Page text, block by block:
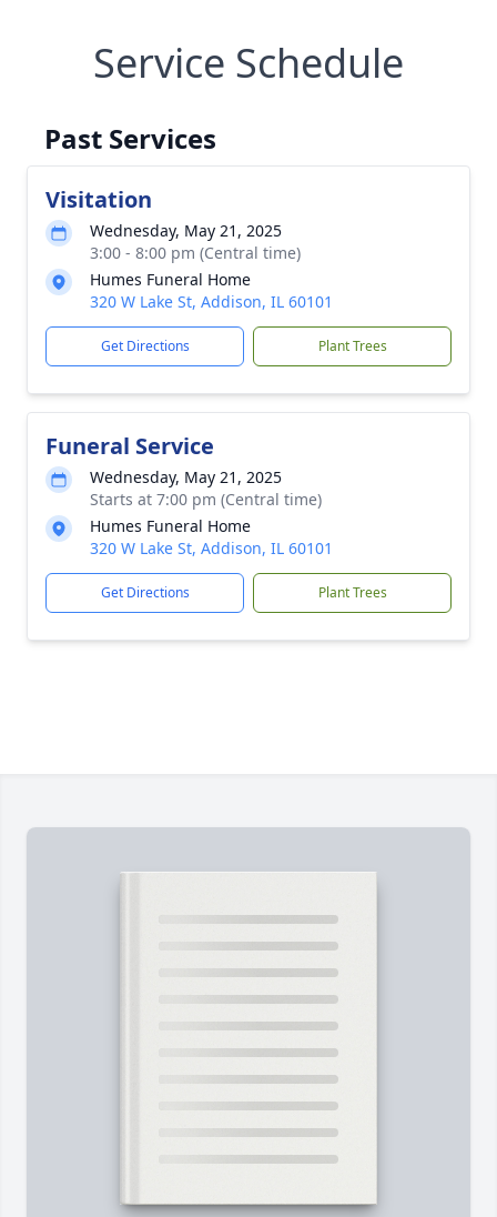
Service Schedule
Past Services
Visitation
Wednesday, May 21, 2025
3:00 - 8:00 pm (Central time)
Humes Funeral Home
320 W Lake St, Addison, IL 60101
Get Directions Plant Trees
Funeral Service
Wednesday, May 21, 2025
Starts at 7:00 pm (Central time)
Humes Funeral Home
320 W Lake St, Addison, IL 60101
Get Directions Plant Trees